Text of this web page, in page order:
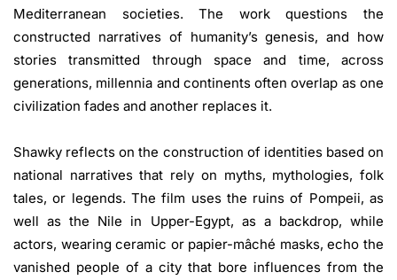
Mediterranean societies. The work questions the
constructed narratives of humanity’s genesis, and how
stories transmitted through space and time, across
generations, millennia and continents often overlap as one
civilization fades and another replaces it.
Shawky reflects on the construction of identities based on
national narratives that rely on myths, mythologies, folk
tales, or legends. The film uses the ruins of Pompeii, as
well as the Nile in Upper-Egypt, as a backdrop, while
actors, wearing ceramic or papier-mâché masks, echo the
vanished people of a city that bore influences from the